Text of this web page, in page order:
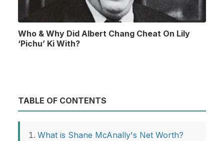
Who & Why Did Albert Chang Cheat On Lily
‘Pichu’ Ki With?
TABLE OF CONTENTS
What is Shane McAnally's Net Worth?